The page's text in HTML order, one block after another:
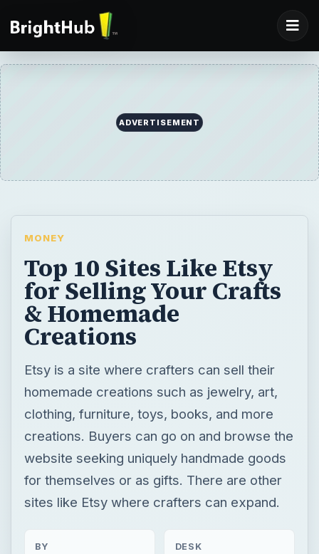
ADVERTISEMENT
MONEY
Top 10 Sites Like Etsy
for Selling Your Crafts
& Homemade
Creations
Etsy is a site where crafters can sell their
homemade creations such as jewelry, art,
clothing, furniture, toys, books, and more
creations. Buyers can go on and browse the
website seeking uniquely handmade goods
for themselves or as gifts. There are other
sites like Etsy where crafters can expand.
BY DESK